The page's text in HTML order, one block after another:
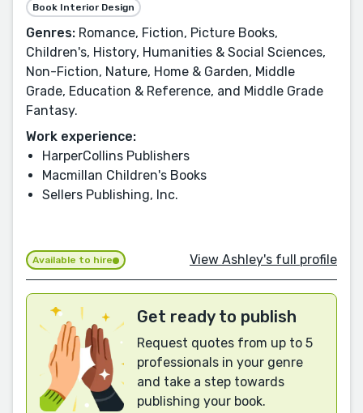
Book Interior Design
Genres: Romance, Fiction, Picture Books,
Children's, History, Humanities & Social Sciences,
Non-Fiction, Nature, Home & Garden, Middle
Grade, Education & Reference, and Middle Grade
Fantasy.
Work experience:
HarperCollins Publishers
Macmillan Children's Books
Sellers Publishing, Inc.
Available to hire View Ashley's full profile
Get ready to publish
Request quotes from up to 5
professionals in your genre
and take a step towards
publishing your book.